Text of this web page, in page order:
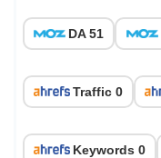
DA 51
Traffic 0
Keywords 0